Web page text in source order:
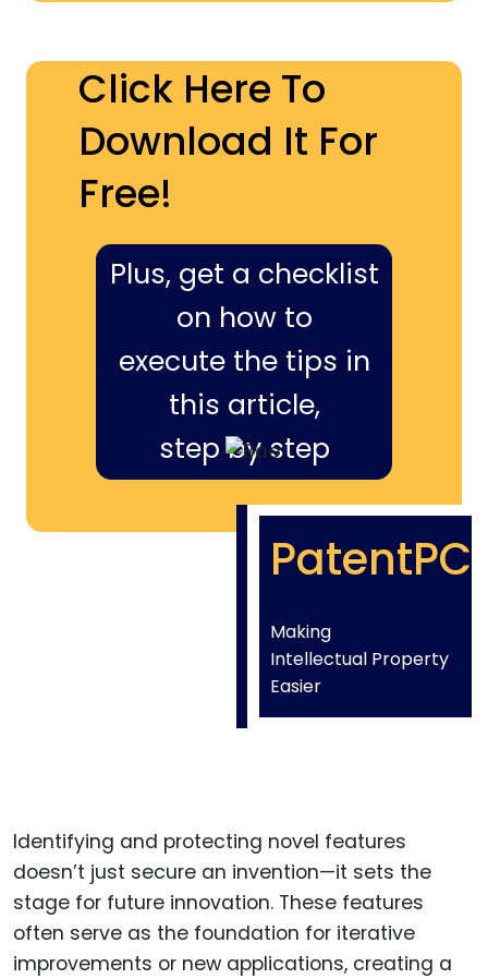
Click Here To
Download It For
Free!
Plus, get a checklist
on how to
execute the tips in
this article,
step by step
PatentPC
Making
Intellectual Property
Easier
Identifying and protecting novel features
doesn’t just secure an invention—it sets the
stage for future innovation. These features
often serve as the foundation for iterative
improvements or new applications, creating a